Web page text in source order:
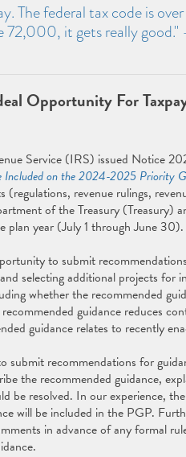
The federal tax code is
72,000, it gets really
Opportunity For
Service (IRS) issued Notice
Included on the 2024-2025 Priority
revenue rulings,
of the Treasury (Treasury)
plan year (July 1 through June 30).
to submit
selecting additional projects
whether the recommended
guidance reduces
guidance relates to recently
submit recommendations for
the recommended guidance,
be resolved. In our experience,
will be included in the PGP.
in advance of any formal